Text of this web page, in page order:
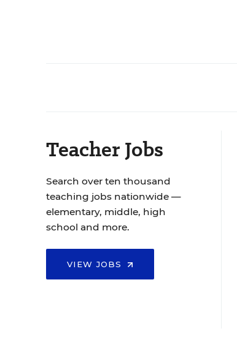
Teacher Jobs
Search over ten thousand
teaching jobs nationwide —
elementary, middle, high
school and more.
VIEW JOBS